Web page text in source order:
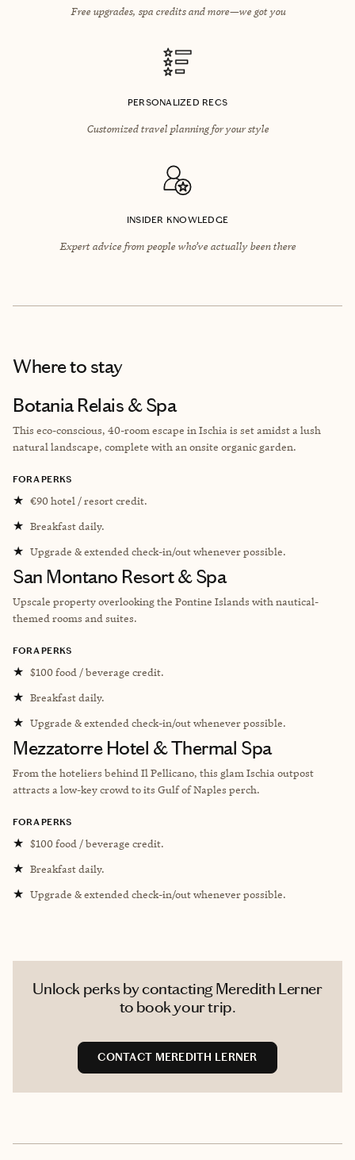
Free upgrades, spa credits and more—we got you
PERSONALIZED RECS
Customized travel planning for your style
INSIDER KNOWLEDGE
Expert advice from people who’ve actually been there
Where to stay
Botania Relais & Spa
This eco-conscious, 40-room escape in Ischia is set amidst a lush
natural landscape, complete with an onsite organic garden.
FORA PERKS
★ €90 hotel / resort credit.
★ Breakfast daily.
★ Upgrade & extended check-in/out whenever possible.
San Montano Resort & Spa
Upscale property overlooking the Pontine Islands with nautical-
themed rooms and suites.
FORA PERKS
★ $100 food / beverage credit.
★ Breakfast daily.
★ Upgrade & extended check-in/out whenever possible.
Mezzatorre Hotel & Thermal Spa
From the hoteliers behind Il Pellicano, this glam Ischia outpost
attracts a low-key crowd to its Gulf of Naples perch.
FORA PERKS
★ $100 food / beverage credit.
★ Breakfast daily.
★ Upgrade & extended check-in/out whenever possible.
Unlock perks by contacting Meredith Lerner
to book your trip.
CONTACT MEREDITH LERNER